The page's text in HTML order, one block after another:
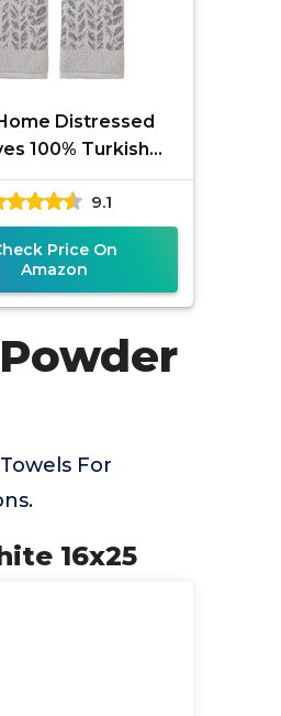
Distressed
100% Turkish
Premium 2-Piece
Set, 600 GSM,
Soft &
9.1
Price On
Amazon
For
16x25